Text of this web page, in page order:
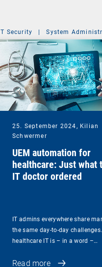
IT Security System
25. September 2024, Kilian
Schwermer
UEM automation for
healthcare: Just what
IT doctor ordered
IT admins everywhere share
the same day-to-day
healthcare IT is – in a word –…
Read more